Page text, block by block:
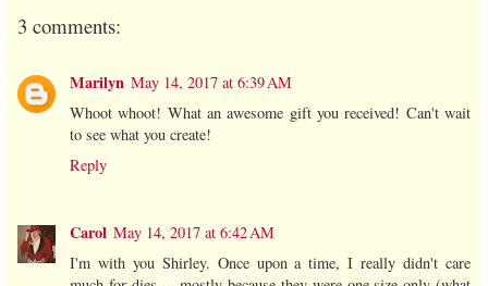
3 comments:
Marilyn May 14, 2017 at 6:39 AM
Whoot whoot! What an awesome gift you received! Can't wait
to see what you create!
Reply
Carol May 14, 2017 at 6:42 AM
I'm with you Shirley. Once upon a time, I really didn't care